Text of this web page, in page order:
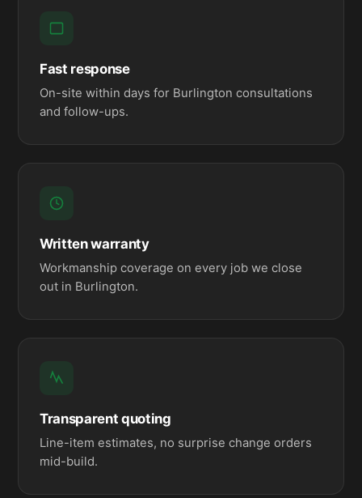
Fast response
On-site within days for Burlington consultations
and follow-ups.
Written warranty
Workmanship coverage on every job we close
out in Burlington.
Transparent quoting
Line-item estimates, no surprise change orders
mid-build.